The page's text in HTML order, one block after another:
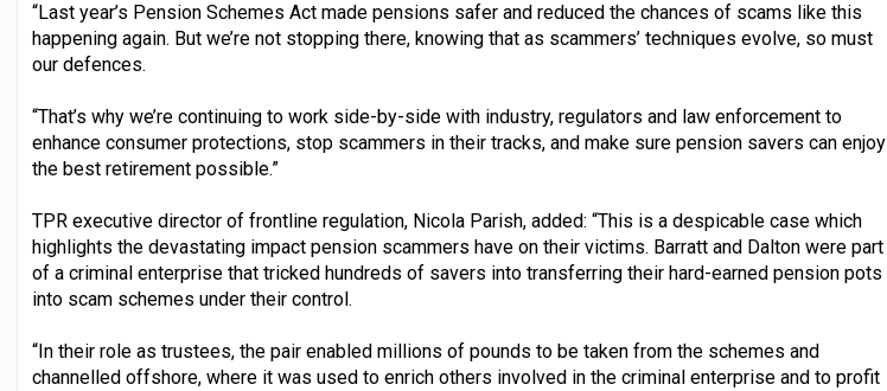
“Last year’s Pension Schemes Act made pensions safer and reduced the chances of scams like this
happening again. But we’re not stopping there, knowing that as scammers’ techniques evolve, so must
our defences.
“That’s why we’re continuing to work side-by-side with industry, regulators and law enforcement to
enhance consumer protections, stop scammers in their tracks, and make sure pension savers can enjoy
the best retirement possible.”
TPR executive director of frontline regulation, Nicola Parish, added: “This is a despicable case which
highlights the devastating impact pension scammers have on their victims. Barratt and Dalton were part
of a criminal enterprise that tricked hundreds of savers into transferring their hard-earned pension pots
into scam schemes under their control.
“In their role as trustees, the pair enabled millions of pounds to be taken from the schemes and
channelled offshore, where it was used to enrich others involved in the criminal enterprise and to profit